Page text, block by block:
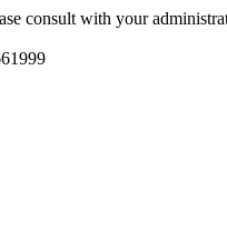
consult with your